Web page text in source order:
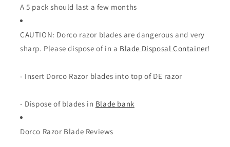
A 5 pack should last a few months
CAUTION: Dorco razor blades are dangerous and very
sharp. Please dispose of in a Blade Disposal Container!
- Insert Dorco Razor blades into top of DE razor
- Dispose of blades in Blade bank
Dorco Razor Blade Reviews